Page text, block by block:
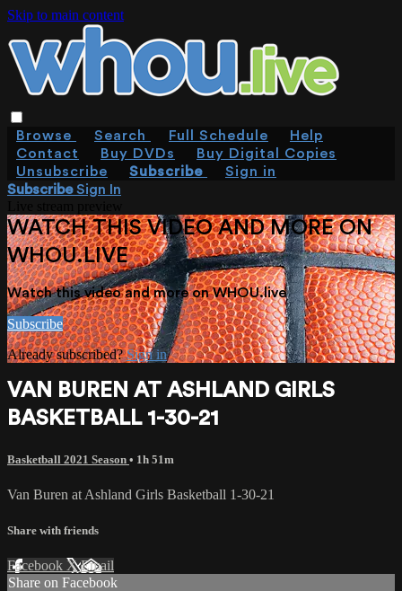
Skip to main content
Browse Search Full Schedule
Help
Contact
Buy DVDs
Buy Digital Copies
Unsubscribe
Subscribe
Sign in
SubscribeSign In
WATCH THIS VIDEO AND MORE ON
WHOU.LIVE
Watch this video and more on WHOU.live
Subscribe
Already subscribed?Sign in
VAN BUREN AT ASHLAND GIRLS
BASKETBALL 1-30-21
Basketball 2021 Season • 1h 51m
Van Buren at Ashland Girls Basketball 1-30-21
Share with friends
Facebook XEmail
Share on Facebook